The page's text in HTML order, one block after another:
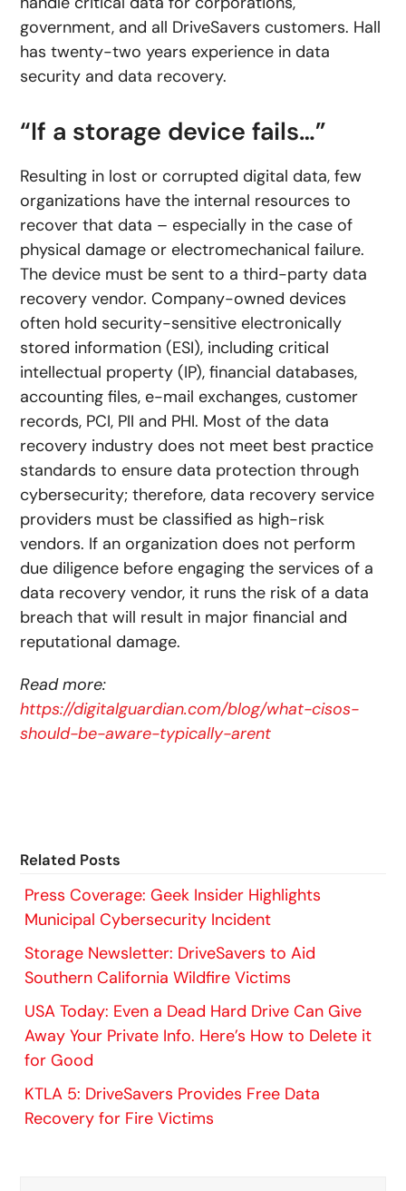
government, and all DriveSavers customers. Hall
has twenty-two years experience in data
security and data recovery.
“If a storage device fails…”
Resulting in lost or corrupted digital data, few
organizations have the internal resources to
recover that data – especially in the case of
physical damage or electromechanical failure.
The device must be sent to a third-party data
recovery vendor. Company-owned devices
often hold security-sensitive electronically
stored information (ESI), including critical
intellectual property (IP), financial databases,
accounting files, e-mail exchanges, customer
records, PCI, PII and PHI. Most of the data
recovery industry does not meet best practice
standards to ensure data protection through
cybersecurity; therefore, data recovery service
providers must be classified as high-risk
vendors. If an organization does not perform
due diligence before engaging the services of a
data recovery vendor, it runs the risk of a data
breach that will result in major financial and
reputational damage.
Read more:
https://digitalguardian.com/blog/what-cisos-
should-be-aware-typically-arent
Related Posts
Press Coverage: Geek Insider Highlights
Municipal Cybersecurity Incident
Storage Newsletter: DriveSavers to Aid
Southern California Wildfire Victims
USA Today: Even a Dead Hard Drive Can Give
Away Your Private Info. Here’s How to Delete it
for Good
KTLA 5: DriveSavers Provides Free Data
Recovery for Fire Victims